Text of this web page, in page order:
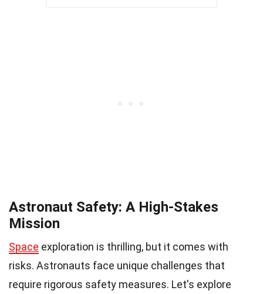
Astronaut Safety: A High-Stakes
Mission
Space exploration is thrilling, but it comes with
risks. Astronauts face unique challenges that
require rigorous safety measures. Let's explore